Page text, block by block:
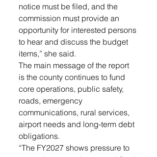
notice must be filed, and the
commission must provide an
opportunity for interested persons
to hear and discuss the budget
items,” she said.
The main message of the report
is the county continues to fund
core operations, public safety,
roads, emergency
communications, rural services,
airport needs and long-term debt
obligations.
“The FY2027 shows pressure to